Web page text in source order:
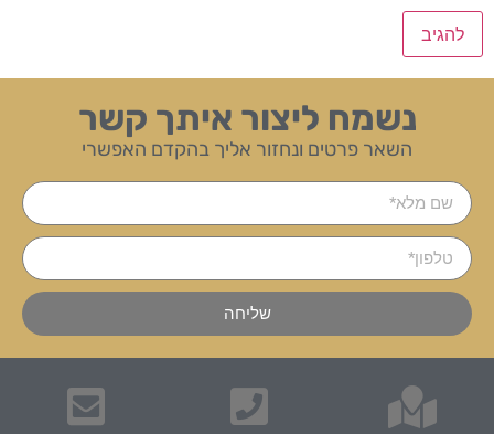
נשמח ליצור איתך קשר
השאר פרטים ונחזור אליך בהקדם האפשרי
שליחה